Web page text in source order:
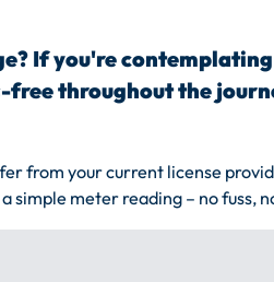
If you're
throughout the
from your current license
simple meter reading – no fuss,